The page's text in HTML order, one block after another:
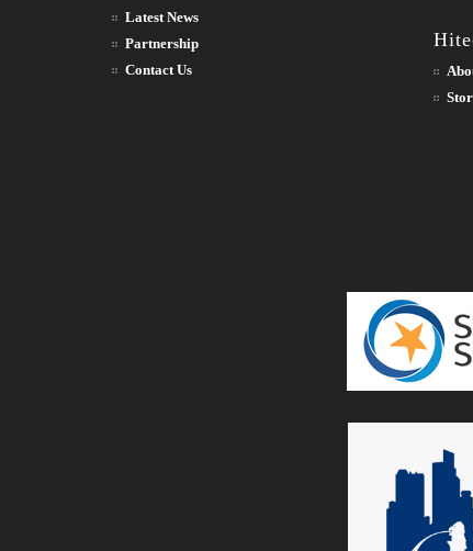
Latest News
Partnership
Contact Us